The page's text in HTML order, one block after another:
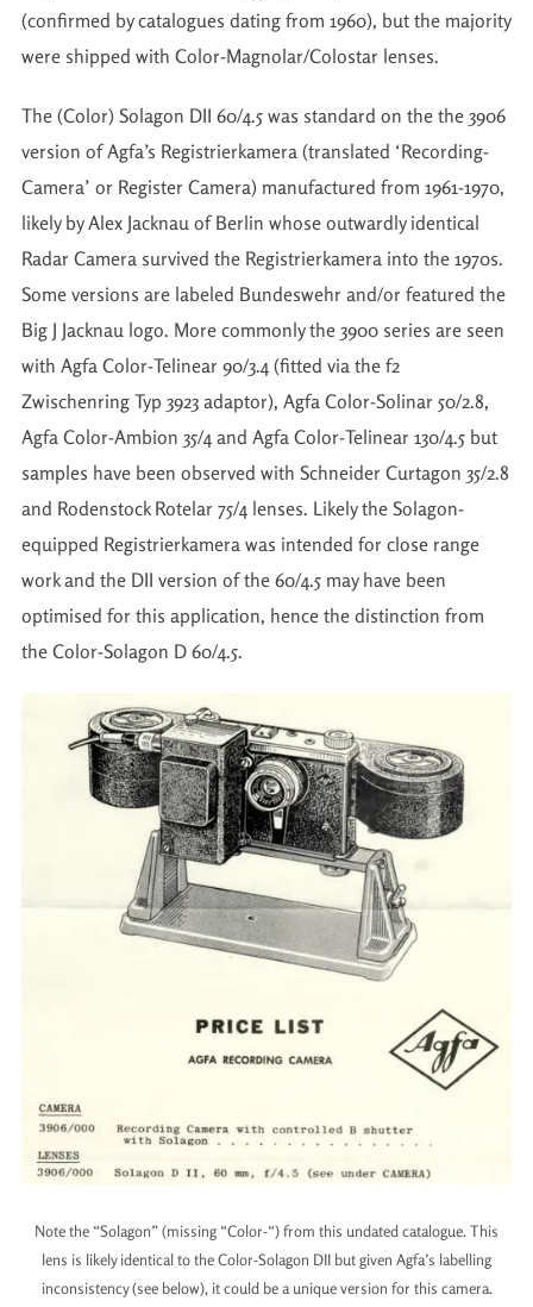
(confirmed by catalogues dating from 1960), but the majority
were shipped with Color-Magnolar/Colostar lenses.
The (Color) Solagon DII 60/4.5 was standard on the the 3906
version of Agfa’s Registrierkamera (translated ‘Recording-
Camera’ or Register Camera) manufactured from 1961-1970,
likely by Alex Jacknau of Berlin whose outwardly identical
Radar Camera survived the Registrierkamera into the 1970s.
Some versions are labeled Bundeswehr and/or featured the
Big J Jacknau logo. More commonly the 3900 series are seen
with Agfa Color-Telinear 90/3.4 (fitted via the f2
Zwischenring Typ 3923 adaptor), Agfa Color-Solinar 50/2.8,
Agfa Color-Ambion 35/4 and Agfa Color-Telinear 130/4.5 but
samples have been observed with Schneider Curtagon 35/2.8
and Rodenstock Rotelar 75/4 lenses. Likely the Solagon-
equipped Registrierkamera was intended for close range
work and the DII version of the 60/4.5 may have been
optimised for this application, hence the distinction from
the Color-Solagon D 60/4.5.
Note the “Solagon” (missing “Color-“) from this undated catalogue. This
lens is likely identical to the Color-Solagon DII but given Agfa’s labelling
inconsistency (see below), it could be a unique version for this camera.